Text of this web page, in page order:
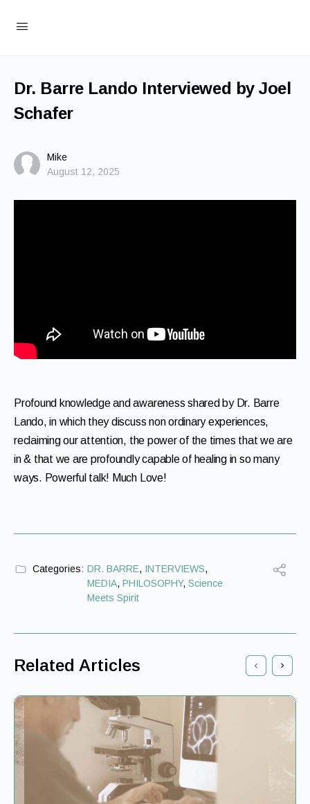
Dr. Barre Lando Interviewed by Joel
Schafer
Mike
August 12, 2025
Profound knowledge and awareness shared by Dr. Barre
Lando, in which they discuss non ordinary experiences,
reclaiming our attention, the power of the times that we are
in & that we are profoundly capable of healing in so many
ways. Powerful talk! Much Love!
Categories: DR. BARRE, INTERVIEWS,
MEDIA, PHILOSOPHY, Science
Meets Spirit
Related Articles